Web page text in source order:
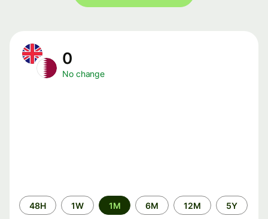
0
No change
Time
period
48H 1W 1M 6M 12M 5Y